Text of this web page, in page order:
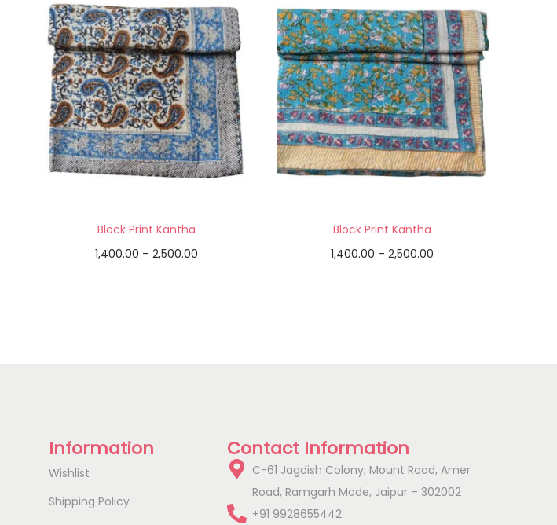
Block Print Kantha
1,400.00 – 2,500.00
Block Print Kantha
1,400.00 – 2,500.00
Information
Wishlist
Shipping Policy
Contact Information
C-61 Jagdish Colony, Mount Road, Amer
Road, Ramgarh Mode, Jaipur – 302002
+91 9928655442